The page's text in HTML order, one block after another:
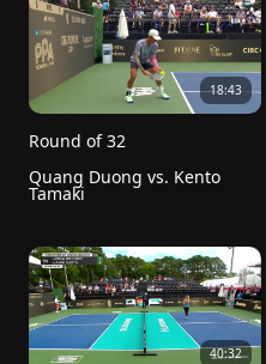
18:43
Round of 32
Quang Duong vs. Kento
Tamaki
40:32